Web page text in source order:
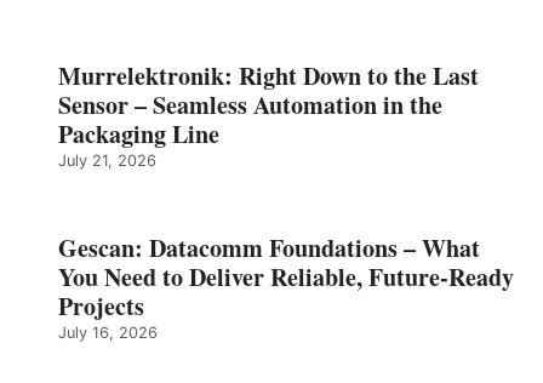
Murrelektronik: Right Down to the Last
Sensor – Seamless Automation in the
Packaging Line
July 21, 2026
Gescan: Datacomm Foundations – What
You Need to Deliver Reliable, Future‑Ready
Projects
July 16, 2026